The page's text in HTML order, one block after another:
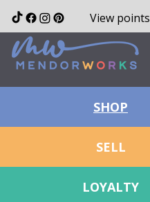
View points
SHOP
SELL
LOYALTY